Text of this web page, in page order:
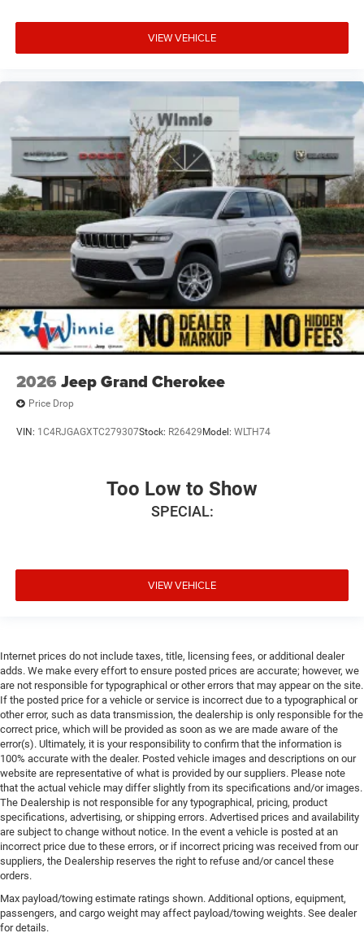
VIEW VEHICLE
2026 Jeep Grand Cherokee
Price Drop
VIN: 1C4RJGAGXTC279307Stock: R26429 Model: WLTH74
Too Low to Show
SPECIAL:
VIEW VEHICLE
Internet prices do not include taxes, title, licensing fees, or additional dealer
adds. We make every effort to ensure posted prices are accurate; however, we
are not responsible for typographical or other errors that may appear on the site.
If the posted price for a vehicle or service is incorrect due to a typographical or
other error, such as data transmission, the dealership is only responsible for the
correct price, which will be provided as soon as we are made aware of the
error(s). Ultimately, it is your responsibility to confirm that the information is
100% accurate with the dealer. Posted vehicle images and descriptions on our
website are representative of what is provided by our suppliers. Please note
that the actual vehicle may differ slightly from its specifications and/or images.
The Dealership is not responsible for any typographical, pricing, product
specifications, advertising, or shipping errors. Advertised prices and availability
are subject to change without notice. In the event a vehicle is posted at an
incorrect price due to these errors, or if incorrect pricing was received from our
suppliers, the Dealership reserves the right to refuse and/or cancel these
orders.
Max payload/towing estimate ratings shown. Additional options, equipment,
passengers, and cargo weight may affect payload/towing weights. See dealer
for details.